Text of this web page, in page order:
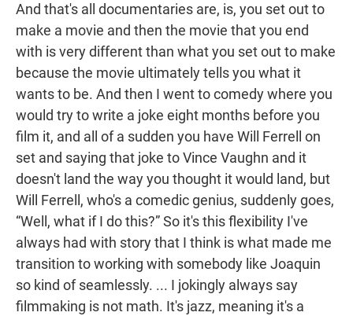
And that's all documentaries are, is, you set out to
make a movie and then the movie that you end
with is very different than what you set out to make
because the movie ultimately tells you what it
wants to be. And then I went to comedy where you
would try to write a joke eight months before you
film it, and all of a sudden you have Will Ferrell on
set and saying that joke to Vince Vaughn and it
doesn't land the way you thought it would land, but
Will Ferrell, who's a comedic genius, suddenly goes,
“Well, what if I do this?” So it's this flexibility I've
always had with story that I think is what made me
transition to working with somebody like Joaquin
so kind of seamlessly. ... I jokingly always say
filmmaking is not math. It's jazz, meaning it's a